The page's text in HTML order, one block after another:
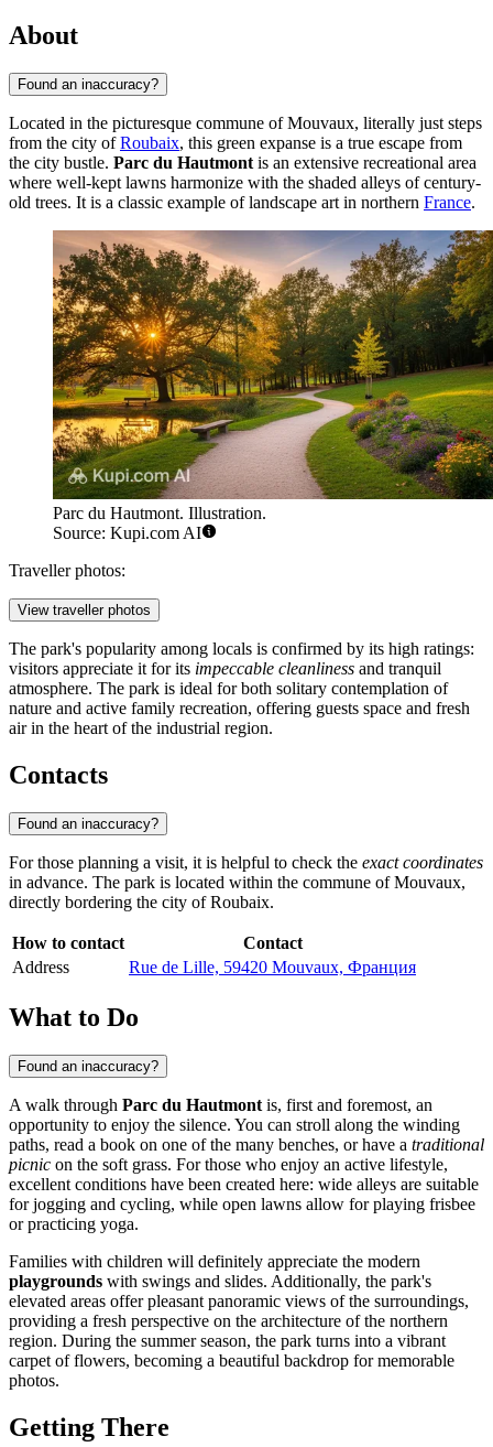
About
Found an inaccuracy?
Located in the picturesque commune of Mouvaux, literally just steps
from the city ofRoubaix, this green expanse is a true escape from
the city bustle. Parc du Hautmont is an extensive recreational area
where well-kept lawns harmonize with the shaded alleys of century-
old trees. It is a classic example of landscape art in northern France.
Parc du Hautmont. Illustration.
Source: Kupi.com AI
Traveller photos:
View traveller photos
The park's popularity among locals is confirmed by its high ratings:
visitors appreciate it for its impeccable cleanliness and tranquil
atmosphere. The park is ideal for both solitary contemplation of
nature and active family recreation, offering guests space and fresh
air in the heart of the industrial region.
Contacts
Found an inaccuracy?
For those planning a visit, it is helpful to check the exact coordinates
in advance. The park is located within the commune of Mouvaux,
directly bordering the city ofRoubaix.
How to contact
Contact
Address
Rue de Lille, 59420 Mouvaux, Франция
What to Do
Found an inaccuracy?
A walk through Parc du Hautmont is, first and foremost, an
opportunity to enjoy the silence. You can stroll along the winding
paths, read a book on one of the many benches, or have a traditional
picnic on the soft grass. For those who enjoy an active lifestyle,
excellent conditions have been created here: wide alleys are suitable
for jogging and cycling, while open lawns allow for playing frisbee
or practicing yoga.
Families with children will definitely appreciate the modern
playgrounds with swings and slides. Additionally, the park's
elevated areas offer pleasant panoramic views of the surroundings,
providing a fresh perspective on the architecture of the northern
region. During the summer season, the park turns into a vibrant
carpet of flowers, becoming a beautiful backdrop for memorable
photos.
Getting There